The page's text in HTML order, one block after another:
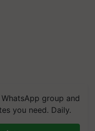
group and
you need. Daily.